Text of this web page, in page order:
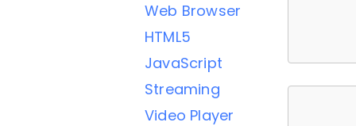
Web Browser
HTML5
JavaScript
Streaming
Video Player